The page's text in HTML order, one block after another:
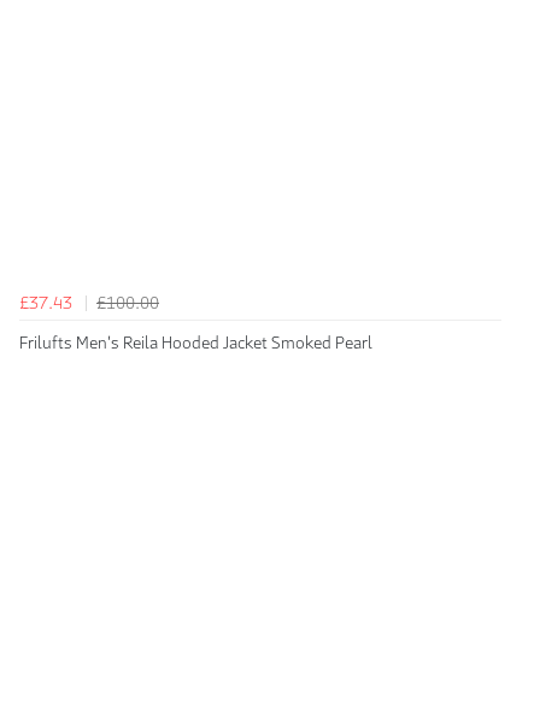
£37.43
£100.00
Frilufts Men's Reila Hooded Jacket Smoked Pearl